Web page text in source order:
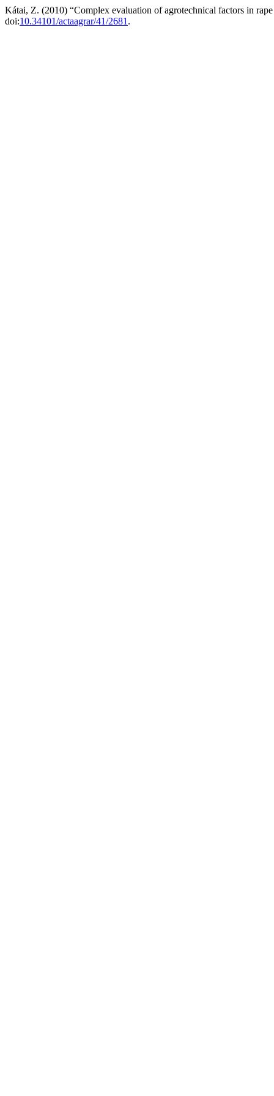
Kátai, Z. (2010) “Complex evaluation of agrotechnical factors in
doi:10.34101/actaagrar/41/2681 .